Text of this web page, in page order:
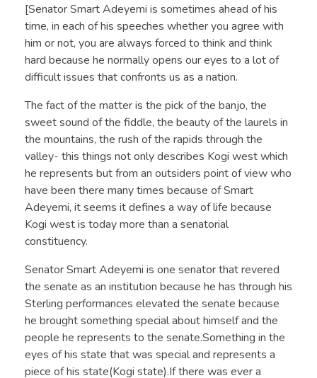
[Senator Smart Adeyemi is sometimes ahead of his
time, in each of his speeches whether you agree with
him or not, you are always forced to think and think
hard because he normally opens our eyes to a lot of
difficult issues that confronts us as a nation.
The fact of the matter is the pick of the banjo, the
sweet sound of the fiddle, the beauty of the laurels in
the mountains, the rush of the rapids through the
valley- this things not only describes Kogi west which
he represents but from an outsiders point of view who
have been there many times because of Smart
Adeyemi, it seems it defines a way of life because
Kogi west is today more than a senatorial
constituency.
Senator Smart Adeyemi is one senator that revered
the senate as an institution because he has through his
Sterling performances elevated the senate because
he brought something special about himself and the
people he represents to the senate.Something in the
eyes of his state that was special and represents a
piece of his state(Kogi state).If there was ever a